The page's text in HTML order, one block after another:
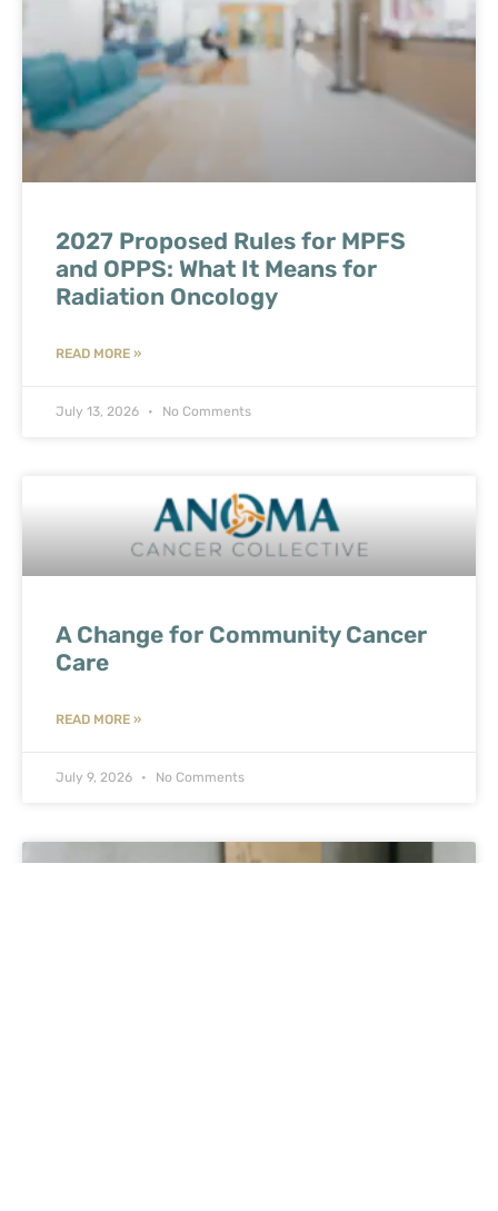
2027 Proposed Rules for MPFS
and OPPS: What It Means for
Radiation Oncology
READ MORE »
July 13, 2026 No Comments
A Change for Community Cancer
Care
READ MORE »
July 9, 2026 No Comments